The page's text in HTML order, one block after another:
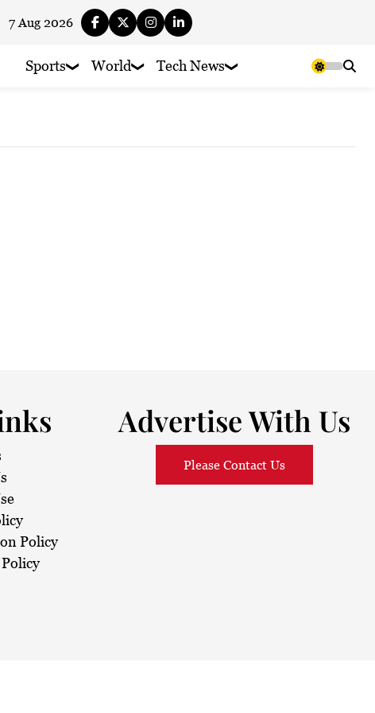
7 Aug 2026
Sports World Tech News
Policy
Advertise With Us
Please Contact Us